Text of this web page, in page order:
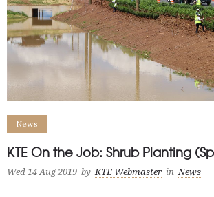
News
KTE On the Job: Shrub Planting
Wed 14 Aug 2019 by KTE Webmaster in News